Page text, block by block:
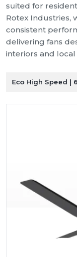
suited for
Rotex Industries,
consistent
delivering fans
interiors and
Eco High Speed |